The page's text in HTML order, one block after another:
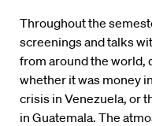
Throughout the
screenings and talks
from around the world,
whether it was money
crisis in Venezuela, or
in Guatemala. The